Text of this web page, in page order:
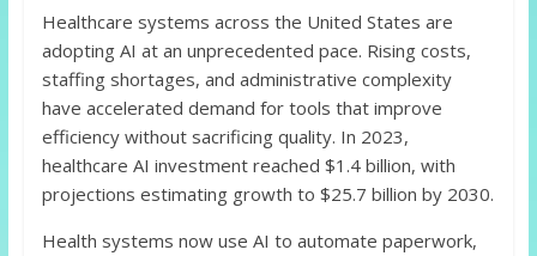
Healthcare systems across the United States are
adopting AI at an unprecedented pace. Rising costs,
staffing shortages, and administrative complexity
have accelerated demand for tools that improve
efficiency without sacrificing quality. In 2023,
healthcare AI investment reached $1.4 billion, with
projections estimating growth to $25.7 billion by 2030.
Health systems now use AI to automate paperwork,